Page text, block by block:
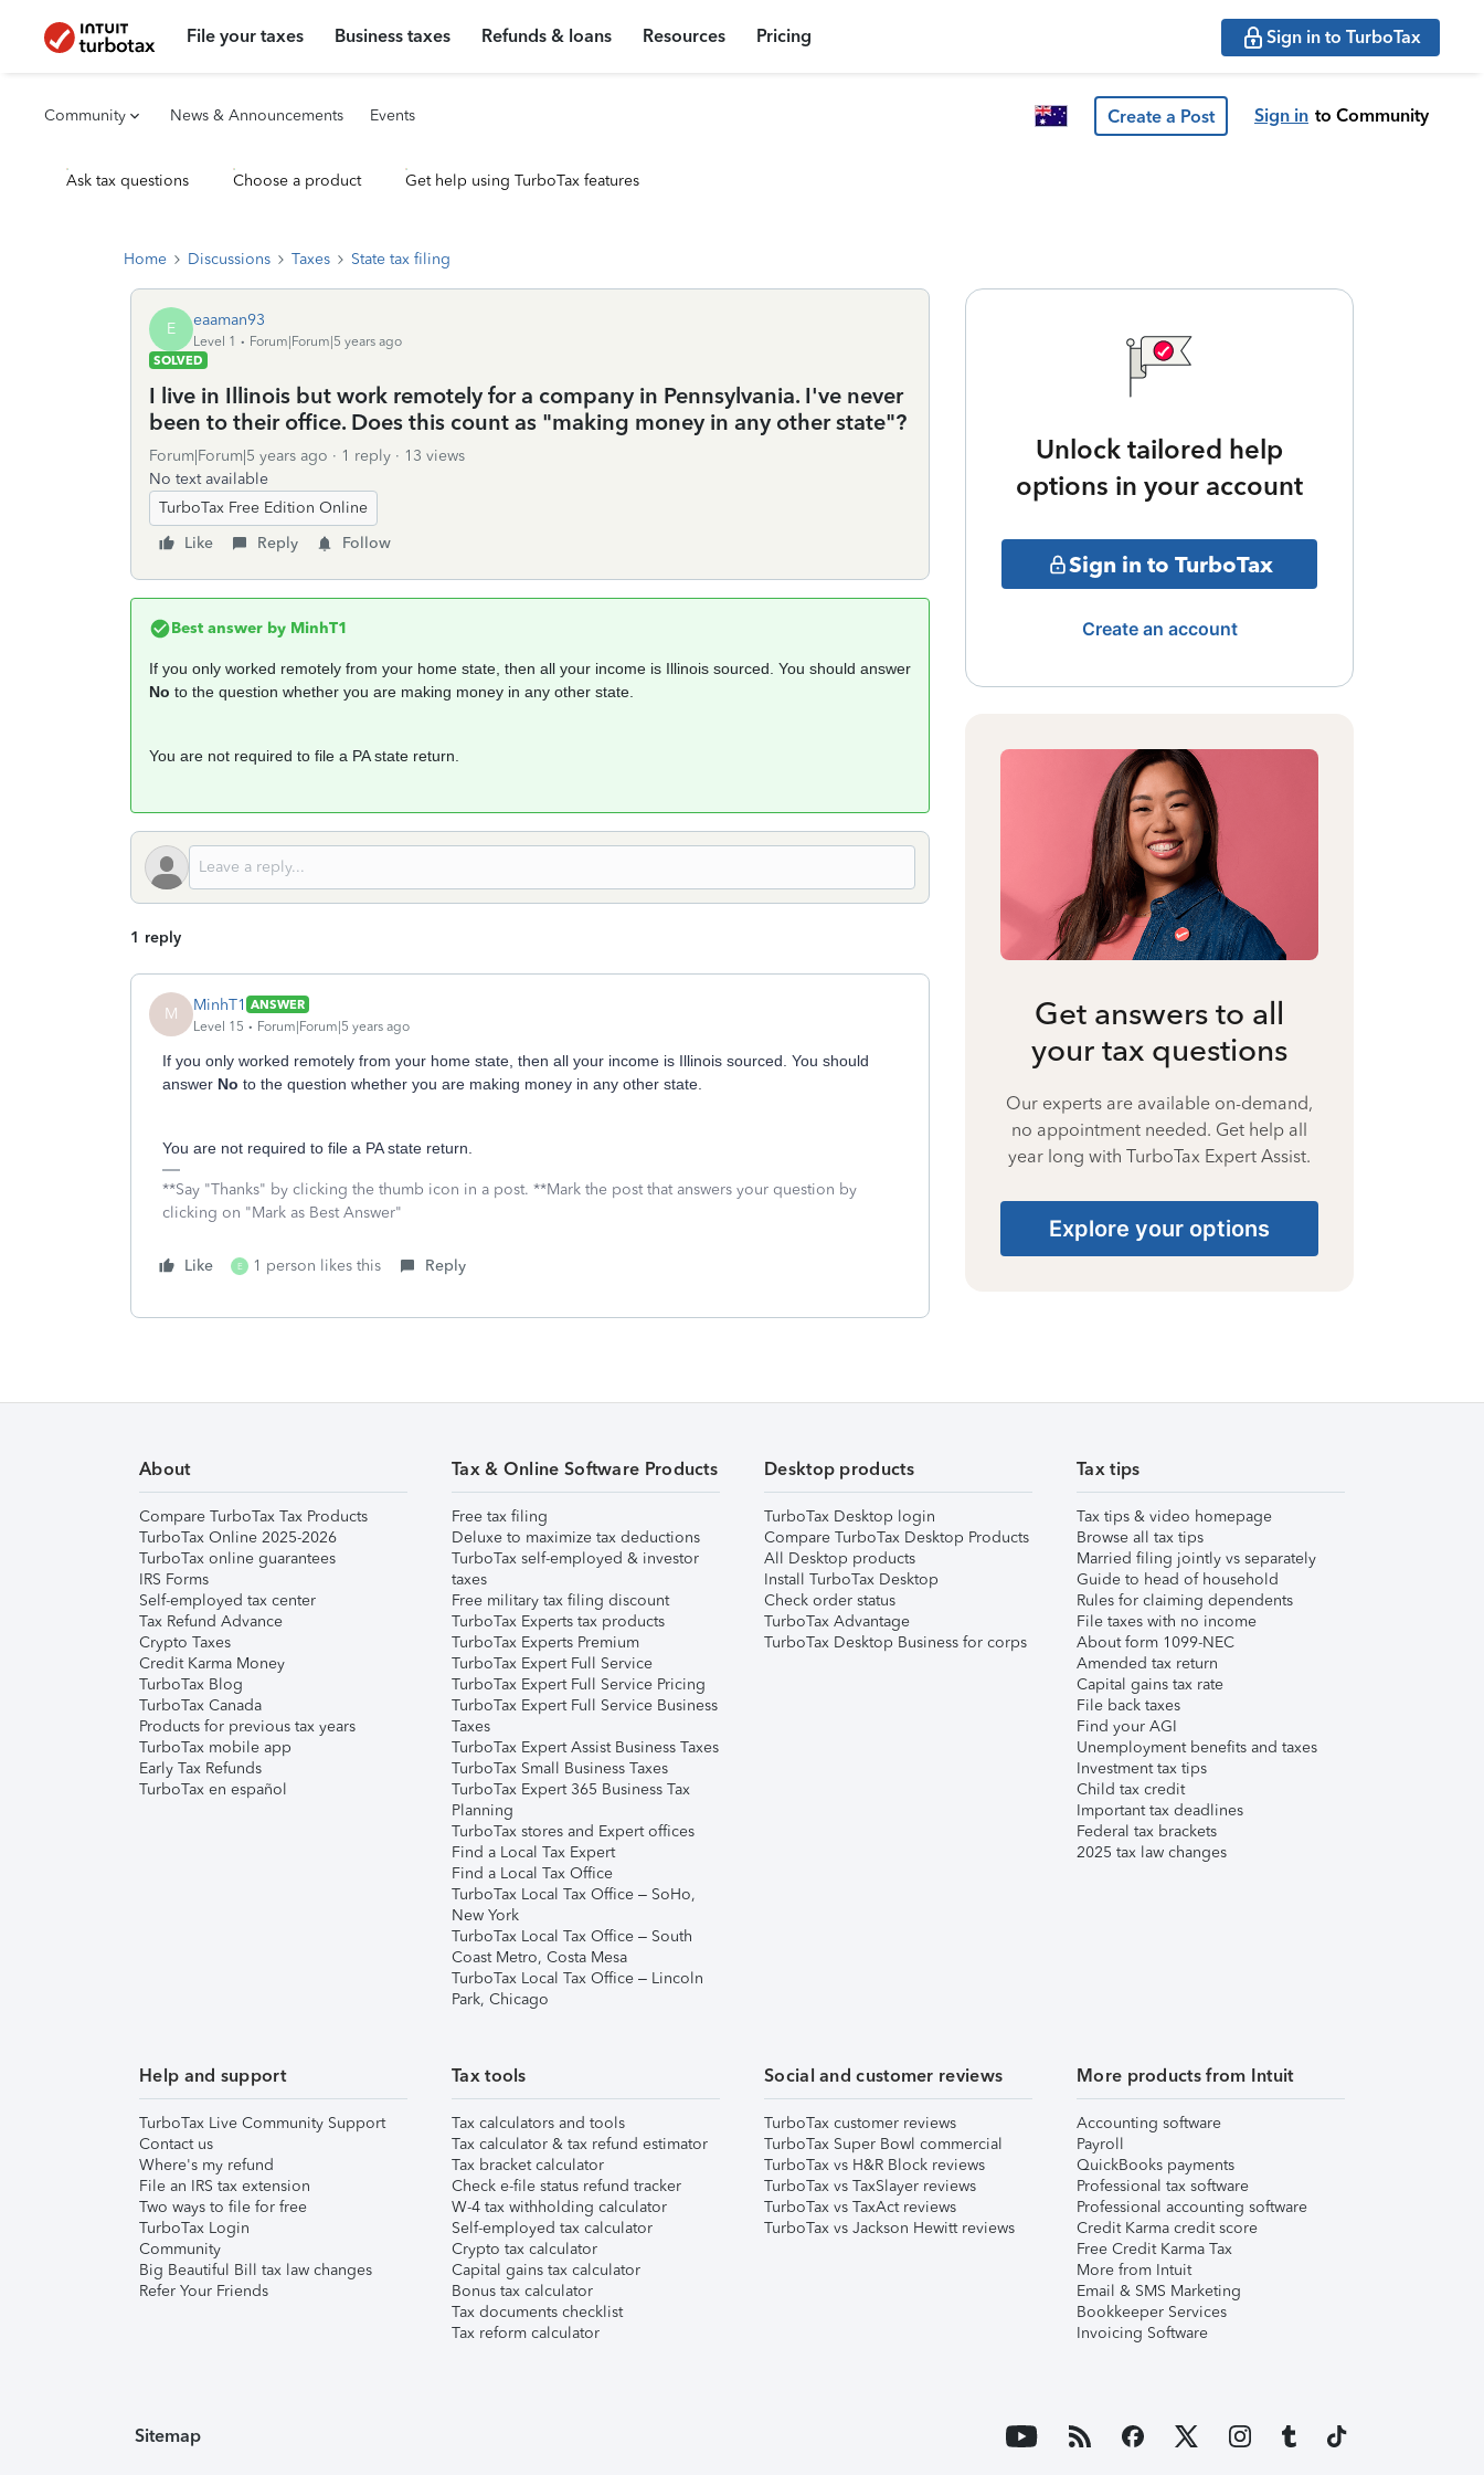
File your taxes Business taxes Refunds & loans Resources Pricing Sign in to TurboTax
Community News & Announcements Events Create a Post Sign in to Community
Ask tax questions Choose a product Get help using TurboTax features
Home Discussions Taxes State tax filing
E eaaman93
Level 1
Forum|Forum|5 years ago
SOLVED
I live in Illinois but work remotely for a company in Pennsylvania. I've never
been to their office. Does this count as "making money in any other state"?
Forum|Forum|5 years ago 1 reply
13 views
No text available
TurboTax Free Edition Online
Like
Reply Follow
Best answer by MinhT1
If you only worked remotely from your home state, then all your income is Illinois sourced. You should answer
No to the question whether you are making money in any other state.
You are not required to file a PA state return.
1 reply
M MinhT1 ANSWER
Level 15
Forum|Forum|5 years ago
If you only worked remotely from your home state, then all your income is Illinois sourced. You should
answer No to the question whether you are making money in any other state.
You are not required to file a PA state return.
**Say "Thanks" by clicking the thumb icon in a post. **Mark the post that answers your question by
clicking on "Mark as Best Answer"
Like E 1 person likes this Reply
Unlock tailored help
options in your account
Sign in to TurboTax
Create an account
Get answers to all
your tax questions
Our experts are available on-demand,
no appointment needed. Get help all
year long with TurboTax Expert Assist.
Explore your options
About
Compare TurboTax Tax Products
TurboTax Online 2025-2026
TurboTax online guarantees
IRS Forms
Self-employed tax center
Tax Refund Advance
Crypto Taxes
Credit Karma Money
TurboTax Blog
TurboTax Canada
Products for previous tax years
TurboTax mobile app
Early Tax Refunds
TurboTax en español
Tax & Online Software Products
Free tax filing
Deluxe to maximize tax deductions
TurboTax self-employed & investor
taxes
Free military tax filing discount
TurboTax Experts tax products
TurboTax Experts Premium
TurboTax Expert Full Service
TurboTax Expert Full Service Pricing
TurboTax Expert Full Service Business
Taxes
TurboTax Expert Assist Business Taxes
TurboTax Small Business Taxes
TurboTax Expert 365 Business Tax
Planning
TurboTax stores and Expert offices
Find a Local Tax Expert
Find a Local Tax Office
TurboTax Local Tax Office – SoHo,
New York
TurboTax Local Tax Office – South
Coast Metro, Costa Mesa
TurboTax Local Tax Office – Lincoln
Park, Chicago
Desktop products
TurboTax Desktop login
Compare TurboTax Desktop Products
All Desktop products
Install TurboTax Desktop
Check order status
TurboTax Advantage
TurboTax Desktop Business for corps
Tax tips
Tax tips & video homepage
Browse all tax tips
Married filing jointly vs separately
Guide to head of household
Rules for claiming dependents
File taxes with no income
About form 1099-NEC
Amended tax return
Capital gains tax rate
File back taxes
Find your AGI
Unemployment benefits and taxes
Investment tax tips
Child tax credit
Important tax deadlines
Federal tax brackets
2025 tax law changes
Help and support
TurboTax Live Community Support
Contact us
Where's my refund
File an IRS tax extension
Two ways to file for free
TurboTax Login
Community
Big Beautiful Bill tax law changes
Refer Your Friends
Tax tools
Tax calculators and tools
Tax calculator & tax refund estimator
Tax bracket calculator
Check e-file status refund tracker
W-4 tax withholding calculator
Self-employed tax calculator
Crypto tax calculator
Capital gains tax calculator
Bonus tax calculator
Tax documents checklist
Tax reform calculator
Social and customer reviews
TurboTax customer reviews
TurboTax Super Bowl commercial
TurboTax vs H&R Block reviews
TurboTax vs TaxSlayer reviews
TurboTax vs TaxAct reviews
TurboTax vs Jackson Hewitt reviews
More products from Intuit
Accounting software
Payroll
QuickBooks payments
Professional tax software
Professional accounting software
Credit Karma credit score
Free Credit Karma Tax
More from Intuit
Email & SMS Marketing
Bookkeeper Services
Invoicing Software
Sitemap